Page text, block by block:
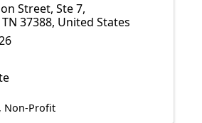
Street, Ste 7,
TN 37388, United States
Non-Profit